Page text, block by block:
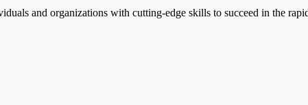
and organizations with cutting-edge skills to succeed in the